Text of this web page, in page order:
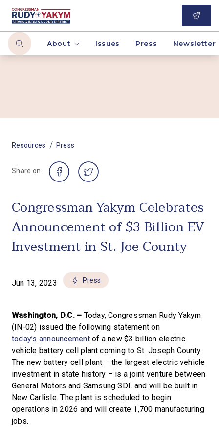
About Issues Press Newsletter
Resources / Press
Share on
Congressman Yakym Celebrates
Announcement of $3 Billion EV
Investment in St. Joe County
Jun 13, 2023 Press
Washington, D.C. – Today, Congressman Rudy Yakym
(IN-02) issued the following statement on
today’s announcementof a new $3 billion electric
vehicle battery cell plant coming to St. Joseph County.
The new battery cell plant – the largest electric vehicle
investment in state history – is a joint venture between
General Motors and Samsung SDI, and will be built in
New Carlisle. The plant is scheduled to begin
operations in 2026 and will create 1,700 manufacturing
jobs.